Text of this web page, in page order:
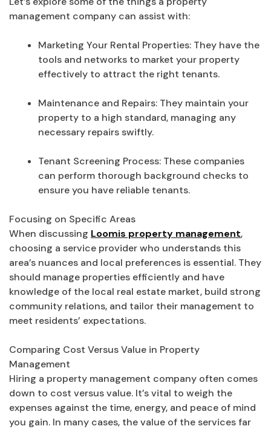
management company can assist with:
Marketing Your Rental Properties: They have the
tools and networks to market your property
effectively to attract the right tenants.
Maintenance and Repairs: They maintain your
property to a high standard, managing any
necessary repairs swiftly.
Tenant Screening Process: These companies
can perform thorough background checks to
ensure you have reliable tenants.
Focusing on Specific Areas
When discussing Loomis property management,
choosing a service provider who understands this
area’s nuances and local preferences is essential. They
should manage properties efficiently and have
knowledge of the local real estate market, build strong
community relations, and tailor their management to
meet residents’ expectations.
Comparing Cost Versus Value in Property
Management
Hiring a property management company often comes
down to cost versus value. It’s vital to weigh the
expenses against the time, energy, and peace of mind
you gain. In many cases, the value of the services far